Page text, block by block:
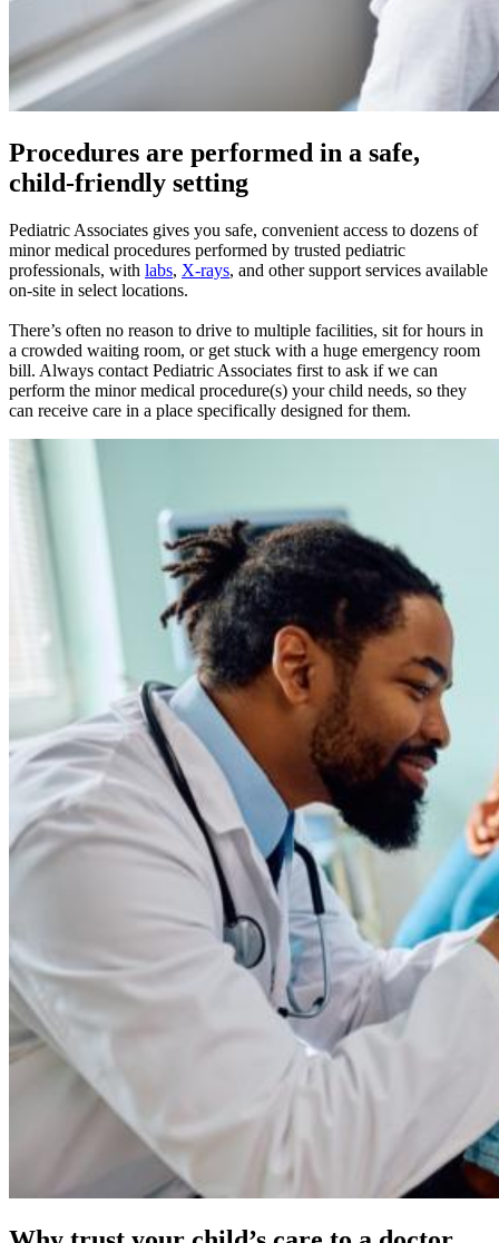
Procedures are performed in a safe,
child-friendly setting
Pediatric Associates gives you safe, convenient access to dozens of
minor medical procedures performed by trusted pediatric
professionals, with labs, X-rays, and other support services available
on-site in select locations.
There’s often no reason to drive to multiple facilities, sit for hours in
a crowded waiting room, or get stuck with a huge emergency room
bill. Always contact Pediatric Associates first to ask if we can
perform the minor medical procedure(s) your child needs, so they
can receive care in a place specifically designed for them.